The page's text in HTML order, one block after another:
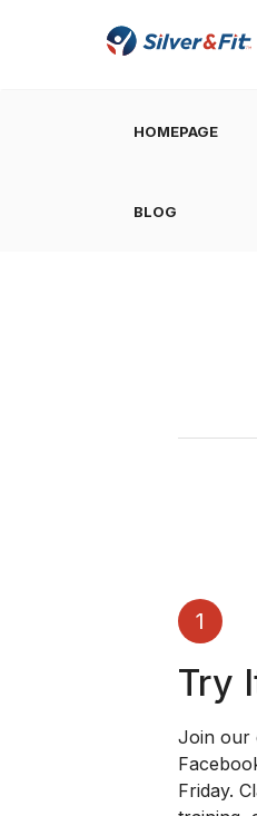
HOMEPAGE
BLOG
1
Try
Join our
Friday.